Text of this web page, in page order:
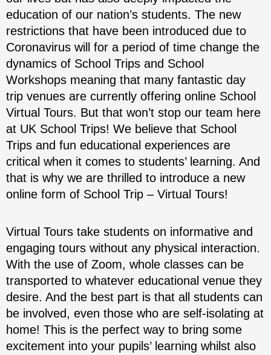
education of our nation’s students. The new
restrictions that have been introduced due to
Coronavirus will for a period of time change the
dynamics of School Trips and School
Workshops meaning that many fantastic day
trip venues are currently offering online School
Virtual Tours. But that won’t stop our team here
at UK School Trips! We believe that School
Trips and fun educational experiences are
critical when it comes to students’ learning. And
that is why we are thrilled to introduce a new
online form of School Trip – Virtual Tours!
Virtual Tours take students on informative and
engaging tours without any physical interaction.
With the use of Zoom, whole classes can be
transported to whatever educational venue they
desire. And the best part is that all students can
be involved, even those who are self-isolating at
home! This is the perfect way to bring some
excitement into your pupils’ learning whilst also